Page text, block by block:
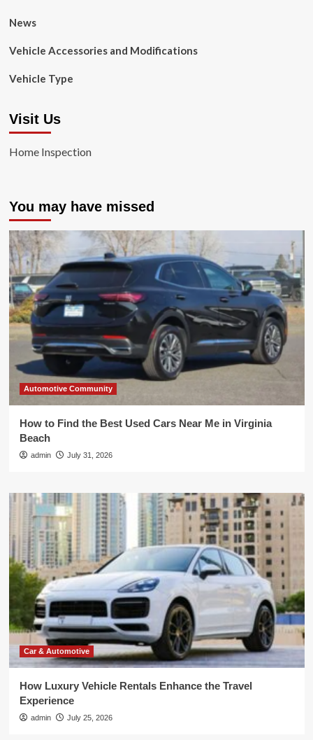
News
Vehicle Accessories and Modifications
Vehicle Type
Visit Us
Home Inspection
You may have missed
Automotive Community
How to Find the Best Used Cars Near Me in Virginia
Beach
admin July 31, 2026
Car & Automotive
How Luxury Vehicle Rentals Enhance the Travel
Experience
admin July 25, 2026